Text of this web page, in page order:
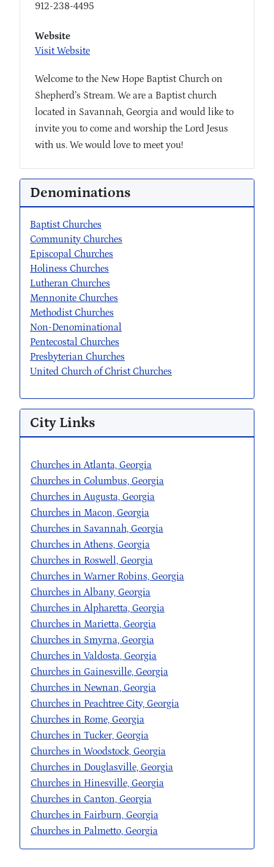
912-238-4495
Website
Visit Website
Welcome to the New Hope Baptist Church on
Shepherd’s Stream. We are a Baptist church
located in Savannah, Georgia and would like to
invite you to come and worship the Lord Jesus
with us. We would love to meet you!
Denominations
Baptist Churches
Community Churches
Episcopal Churches
Holiness Churches
Lutheran Churches
Mennonite Churches
Methodist Churches
Non-Denominational
Pentecostal Churches
Presbyterian Churches
United Church of Christ Churches
City Links
Churches in Atlanta, Georgia
Churches in Columbus, Georgia
Churches in Augusta, Georgia
Churches in Macon, Georgia
Churches in Savannah, Georgia
Churches in Athens, Georgia
Churches in Roswell, Georgia
Churches in Warner Robins, Georgia
Churches in Albany, Georgia
Churches in Alpharetta, Georgia
Churches in Marietta, Georgia
Churches in Smyrna, Georgia
Churches in Valdosta, Georgia
Churches in Gainesville, Georgia
Churches in Newnan, Georgia
Churches in Peachtree City, Georgia
Churches in Rome, Georgia
Churches in Tucker, Georgia
Churches in Woodstock, Georgia
Churches in Douglasville, Georgia
Churches in Hinesville, Georgia
Churches in Canton, Georgia
Churches in Fairburn, Georgia
Churches in Palmetto, Georgia